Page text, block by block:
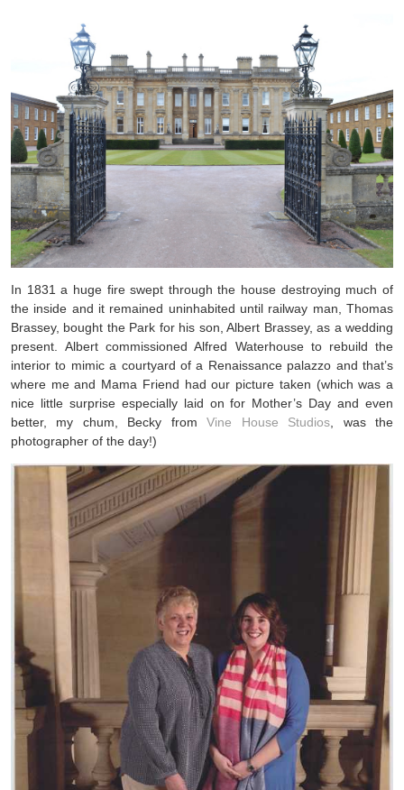
In 1831 a huge fire swept through the house destroying much of
the inside and it remained uninhabited until railway man, Thomas
Brassey, bought the Park for his son, Albert Brassey, as a wedding
present. Albert commissioned Alfred Waterhouse to rebuild the
interior to mimic a courtyard of a Renaissance palazzo and that’s
where me and Mama Friend had our picture taken (which was a
nice little surprise especially laid on for Mother’s Day and even
better, my chum, Becky fromVine House Studios , was the
photographer of the day!)